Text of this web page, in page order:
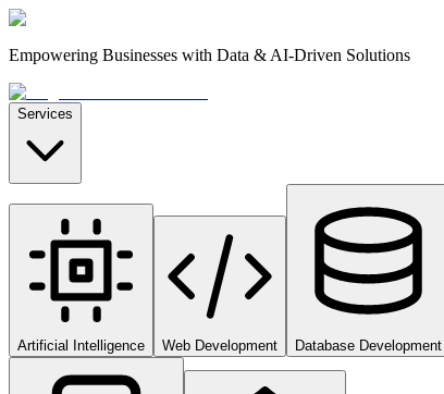
Empowering Businesses with Data & AI-Driven Solutions
Services
Artificial Intelligence Web Development Database Development